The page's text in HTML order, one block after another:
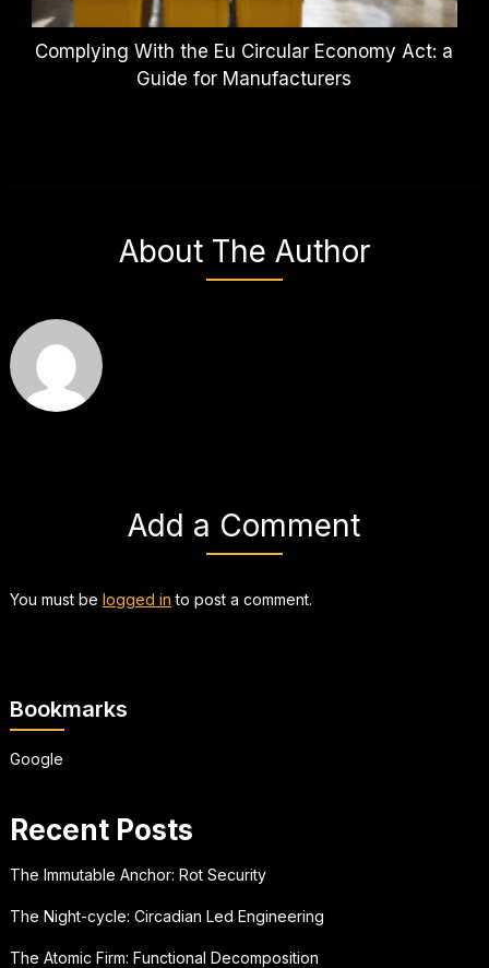
Complying With the Eu Circular Economy Act: a
Guide for Manufacturers
About The Author
Add a Comment
You must be logged in to post a comment.
Bookmarks
Google
Recent Posts
The Immutable Anchor: Rot Security
The Night-cycle: Circadian Led Engineering
The Atomic Firm: Functional Decomposition